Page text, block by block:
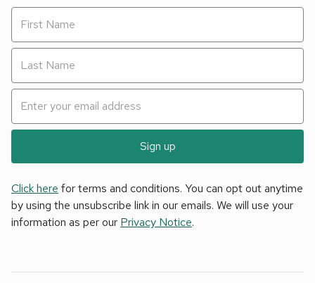
Sign up
Click here for terms and conditions. You can opt out anytime
by using the unsubscribe link in our emails. We will use your
information as per our Privacy Notice.